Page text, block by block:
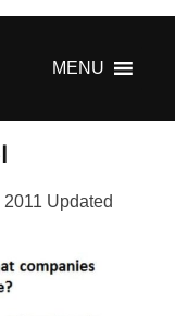
MENU
Updated